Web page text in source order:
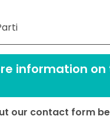
information on
our contact form